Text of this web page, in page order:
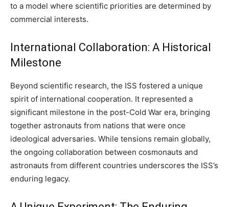
to a model where scientific priorities are determined by
commercial interests.
International Collaboration: A Historical
Milestone
Beyond scientific research, the ISS fostered a unique
spirit of international cooperation. It represented a
significant milestone in the post-Cold War era, bringing
together astronauts from nations that were once
ideological adversaries. While tensions remain globally,
the ongoing collaboration between cosmonauts and
astronauts from different countries underscores the ISS’s
enduring legacy.